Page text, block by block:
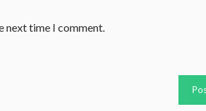
next time I comment.